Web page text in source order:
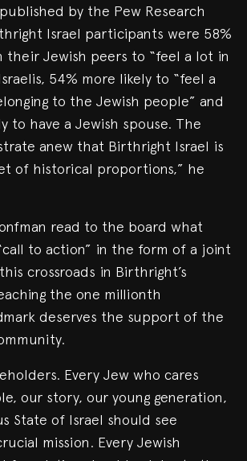
by the Pew Research
Israel participants were 58%
their Jewish peers to “feel a lot in
54% more likely to “feel a
to the Jewish people” and
to have a Jewish spouse. The
anew that Birthright Israel is
of historical proportions,” he
read to the board what
to action” in the form of a joint
crossroads in Birthright’s
the one millionth
deserves the support of the
Every Jew who cares
our story, our young generation,
State of Israel should see
mission. Every Jewish